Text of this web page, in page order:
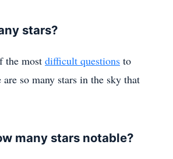
stars?
the most difficult questions to
are so many stars in the sky that
many stars notable?